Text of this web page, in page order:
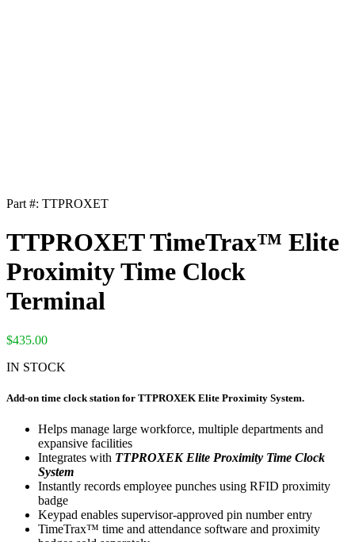
Part #: TTPROXET
TTPROXET TimeTrax™ Elite
Proximity Time Clock
Terminal
$435.00
IN STOCK
Add-on time clock station for TTPROXEK Elite Proximity System.
Helps manage large workforce, multiple departments and
expansive facilities
Integrates with TTPROXEK Elite Proximity Time Clock
System
Instantly records employee punches using RFID proximity
badge
Keypad enables supervisor-approved pin number entry
TimeTrax™ time and attendance software and proximity